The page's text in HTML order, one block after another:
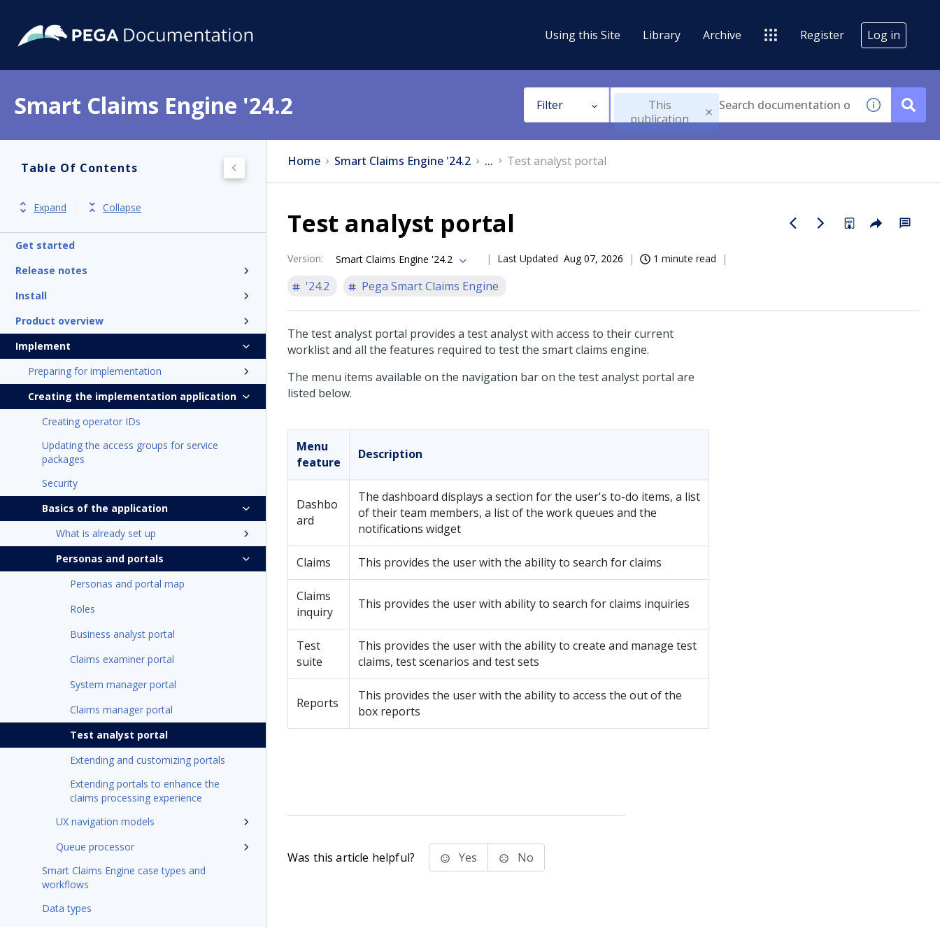
Using this Site Library Archive Register Log in
Smart Claims Engine '24.2 Filter
This
publication
Table Of Contents
Expand Collapse
Get started
Release notes
Install
Product overview
Implement
Preparing for implementation
Creating the implementation application
Creating operator IDs
Updating the access groups for service
packages
Security
Basics of the application
What is already set up
Personas and portals
Personas and portal map
Roles
Business analyst portal
Claims examiner portal
System manager portal
Claims manager portal
Test analyst portal
Extending and customizing portals
Extending portals to enhance the
claims processing experience
UX navigation models
Queue processor
Smart Claims Engine case types and
workflows
Data types
Home Smart Claims Engine '24.2 ... Test analyst portal
Test analyst portal
Version: Smart Claims Engine '24.2 Last Updated Aug 07, 2026 1 minute read
'24.2 Pega Smart Claims Engine
The test analyst portal provides a test analyst with access to their current
worklist and all the features required to test the smart claims engine.
The menu items available on the navigation bar on the test analyst portal are
listed below.
Menu
feature
Description
Dashbo
ard
The dashboard displays a section for the user's to-do items, a list
of their team members, a list of the work queues and the
notifications widget
Claims This provides the user with the ability to search for claims
Claims
inquiry
This provides the user with ability to search for claims inquiries
Test
suite
This provides the user with the ability to create and manage test
claims, test scenarios and test sets
Reports
This provides the user with the ability to access the out of the
box reports
Was this article helpful? Yes No